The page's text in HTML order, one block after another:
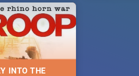
covered.🔥
INTO THE